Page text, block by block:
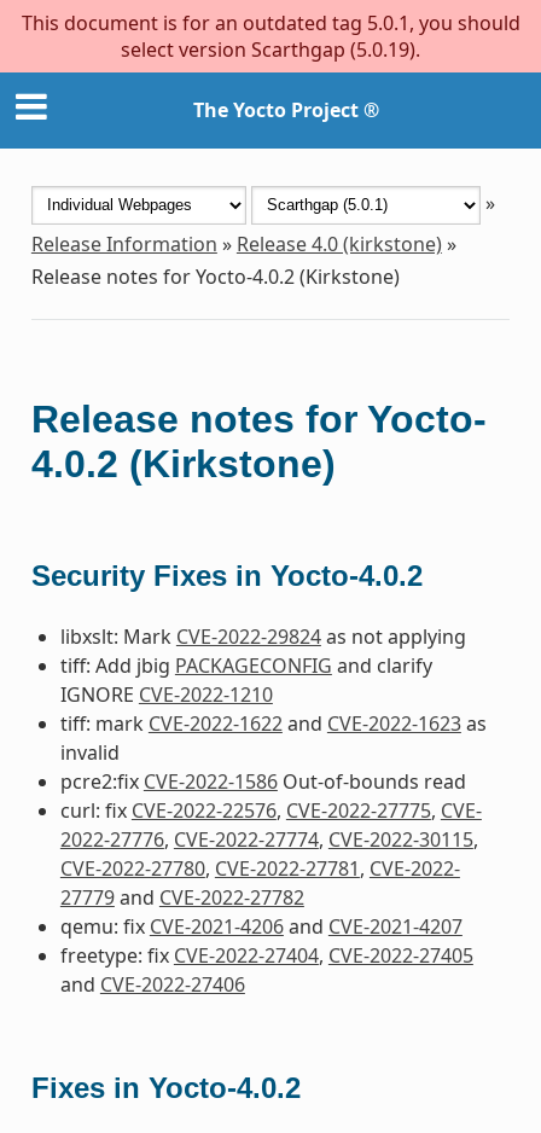
This document is for an outdated tag 5.0.1, you should
select version Scarthgap (5.0.19).
The Yocto Project ®
»
Release Information » Release 4.0 (kirkstone)»
Release notes for Yocto-4.0.2 (Kirkstone)
Release notes for Yocto-
4.0.2 (Kirkstone)
Security Fixes in Yocto-4.0.2
libxslt: Mark CVE-2022-29824as not applying
tiff: Add jbig PACKAGECONFIG and clarify
IGNORE CVE-2022-1210
tiff: mark CVE-2022-1622and CVE-2022-1623as
invalid
pcre2:fix CVE-2022-1586Out-of-bounds read
curl: fix CVE-2022-22576, CVE-2022-27775, CVE-
2022-27776, CVE-2022-27774, CVE-2022-30115,
CVE-2022-27780, CVE-2022-27781, CVE-2022-
27779and CVE-2022-27782
qemu: fix CVE-2021-4206and CVE-2021-4207
freetype: fix CVE-2022-27404, CVE-2022-27405
and CVE-2022-27406
Fixes in Yocto-4.0.2